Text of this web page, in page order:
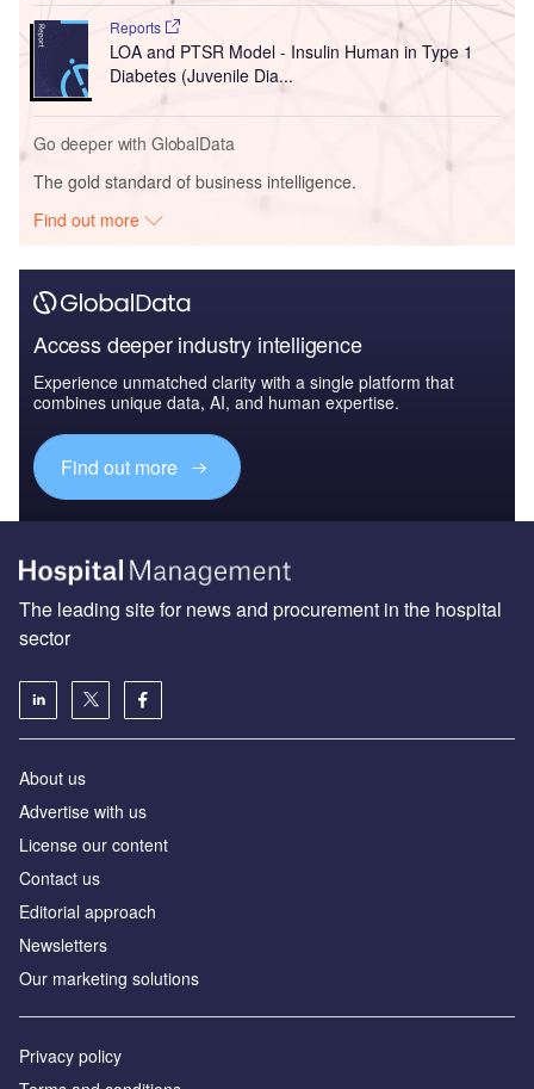
Reports
LOA and PTSR Model - Insulin Human in Type 1
Diabetes (Juvenile Dia...
Go deeper with GlobalData
The gold standard of business intelligence.
Find out more
Access deeper industry intelligence
Experience unmatched clarity with a single platform that
combines unique data, AI, and human expertise.
Find out more
The leading site for news and procurement in the hospital
sector
About us
Advertise with us
License our content
Contact us
Editorial approach
Newsletters
Our marketing solutions
Privacy policy